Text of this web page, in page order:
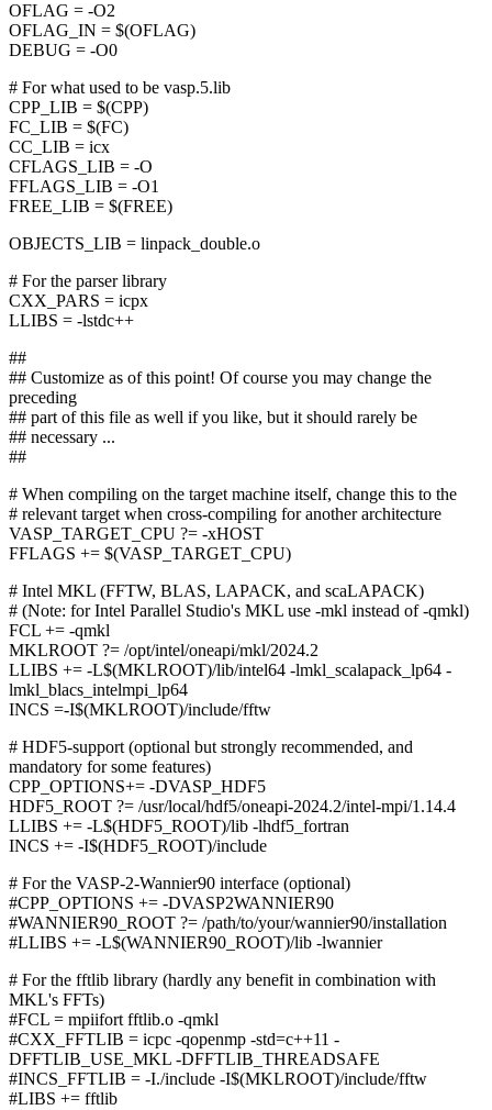
OFLAG = -O2
OFLAG_IN = $(OFLAG)
DEBUG = -O0
# For what used to be vasp.5.lib
CPP_LIB = $(CPP)
FC_LIB = $(FC)
CC_LIB = icx
CFLAGS_LIB = -O
FFLAGS_LIB = -O1
FREE_LIB = $(FREE)
OBJECTS_LIB = linpack_double.o
# For the parser library
CXX_PARS = icpx
LLIBS = -lstdc++
##
## Customize as of this point! Of course you may change the
preceding
## part of this file as well if you like, but it should rarely be
## necessary ...
##
# When compiling on the target machine itself, change this to the
# relevant target when cross-compiling for another architecture
VASP_TARGET_CPU ?= -xHOST
FFLAGS += $(VASP_TARGET_CPU)
# Intel MKL (FFTW, BLAS, LAPACK, and scaLAPACK)
# (Note: for Intel Parallel Studio's MKL use -mkl instead of -qmkl)
FCL += -qmkl
MKLROOT ?= /opt/intel/oneapi/mkl/2024.2
LLIBS += -L$(MKLROOT)/lib/intel64 -lmkl_scalapack_lp64 -
lmkl_blacs_intelmpi_lp64
INCS =-I$(MKLROOT)/include/fftw
# HDF5-support (optional but strongly recommended, and
mandatory for some features)
CPP_OPTIONS+= -DVASP_HDF5
HDF5_ROOT ?= /usr/local/hdf5/oneapi-2024.2/intel-mpi/1.14.4
LLIBS += -L$(HDF5_ROOT)/lib -lhdf5_fortran
INCS += -I$(HDF5_ROOT)/include
# For the VASP-2-Wannier90 interface (optional)
#CPP_OPTIONS += -DVASP2WANNIER90
#WANNIER90_ROOT ?= /path/to/your/wannier90/installation
#LLIBS += -L$(WANNIER90_ROOT)/lib -lwannier
# For the fftlib library (hardly any benefit in combination with
MKL's FFTs)
#FCL = mpiifort fftlib.o -qmkl
#CXX_FFTLIB = icpc -qopenmp -std=c++11 -
DFFTLIB_USE_MKL -DFFTLIB_THREADSAFE
#INCS_FFTLIB = -I./include -I$(MKLROOT)/include/fftw
#LIBS += fftlib